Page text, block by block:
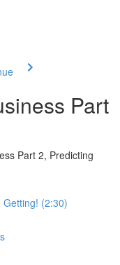
Part
Part 2, Predicting
Getting! (2:30)